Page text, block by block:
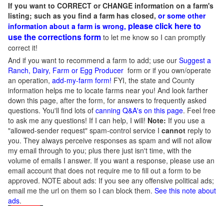
If you want to CORRECT or CHANGE information on a farm's
listing; such as you find a farm has closed, or some other
information about a farm is wrong, please click here to
use the corrections form to let me know so I can promptly
correct it!
And if you want to recommend a farm to add; use our Suggest a
Ranch, Dairy, Farm or Egg Producer form or if you own/operate
an operation, add-my-farm form! FYI, the state and County
information helps me to locate farms near you! And look farther
down this page, after the form, for answers to frequently asked
questions. You'll find lots of canning Q&A's on this page. Feel free
to ask me any questions! If I can help, I will! Note: If you use a
"allowed-sender request" spam-control service I cannot reply to
you. They always perceive responses as spam and will not allow
my email through to you; plus there just isn't time, with the
volume of emails I answer. If you want a response, please use an
email account that does not require me to fill out a form to be
approved. NOTE about ads: If you see any offensive political ads;
email me the url on them so I can block them. See this note about
ads.